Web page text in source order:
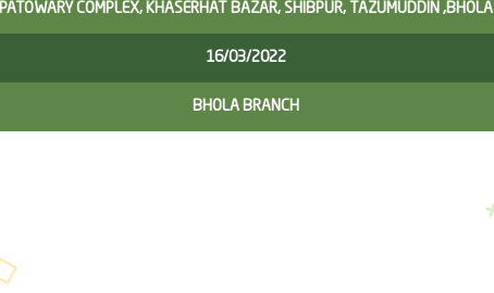
PATOWARY COMPLEX, KHASERHAT BAZAR, SHIBPUR, TAZUMUDDIN ,BHOLA
16/03/2022
BHOLA BRANCH